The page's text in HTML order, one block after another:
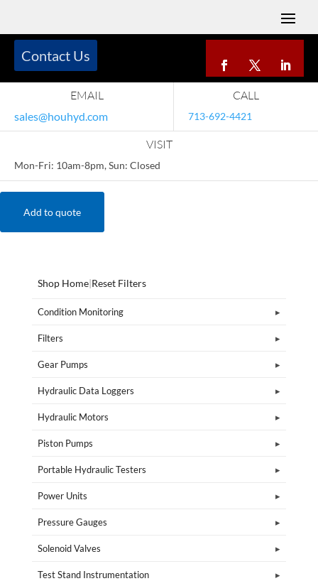
EMAIL
sales@houhyd.com
CALL
713-692-4421
VISIT
Mon-Fri: 10am-8pm, Sun: Closed
Contact Us
Add to quote
Shop Home|Reset Filters
Condition Monitoring
Filters
Gear Pumps
Hydraulic Data Loggers
Hydraulic Motors
Piston Pumps
Portable Hydraulic Testers
Power Units
Pressure Gauges
Solenoid Valves
Test Stand Instrumentation